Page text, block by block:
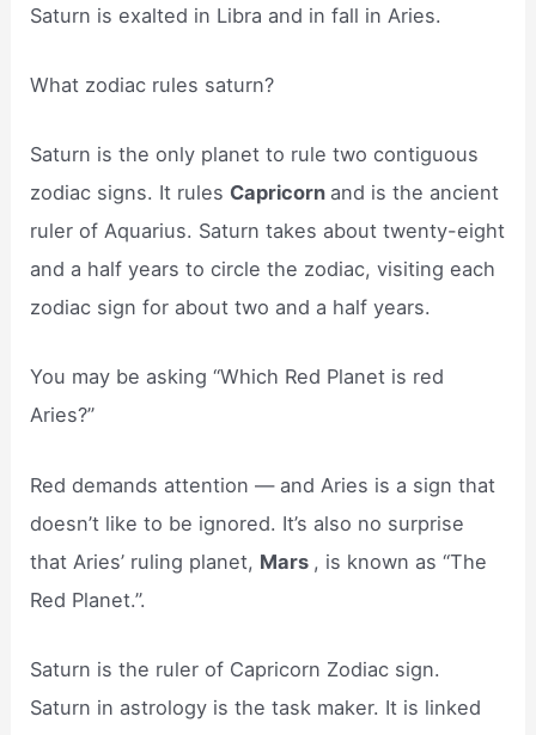
Saturn is exalted in Libra and in fall in Aries.
What zodiac rules saturn?
Saturn is the only planet to rule two contiguous
zodiac signs. It rules Capricorn and is the ancient
ruler of Aquarius. Saturn takes about twenty-eight
and a half years to circle the zodiac, visiting each
zodiac sign for about two and a half years.
You may be asking “Which Red Planet is red
Aries?”
Red demands attention — and Aries is a sign that
doesn’t like to be ignored. It’s also no surprise
that Aries’ ruling planet, Mars , is known as “The
Red Planet.”.
Saturn is the ruler of Capricorn Zodiac sign.
Saturn in astrology is the task maker. It is linked